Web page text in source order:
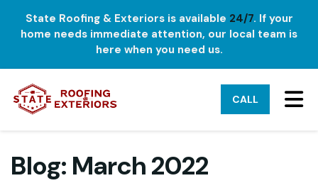
State Roofing & Exteriors is available 24/7. If your
home needs immediate attention, our local team is
here when you need us.
CALL
Blog: March 2022